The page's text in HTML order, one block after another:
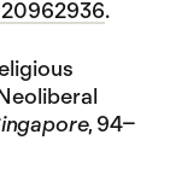
.
, 94–